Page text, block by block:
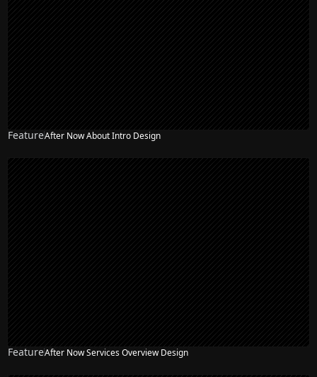
FeatureAfter Now About Intro Design
FeatureAfter Now Services Overview Design